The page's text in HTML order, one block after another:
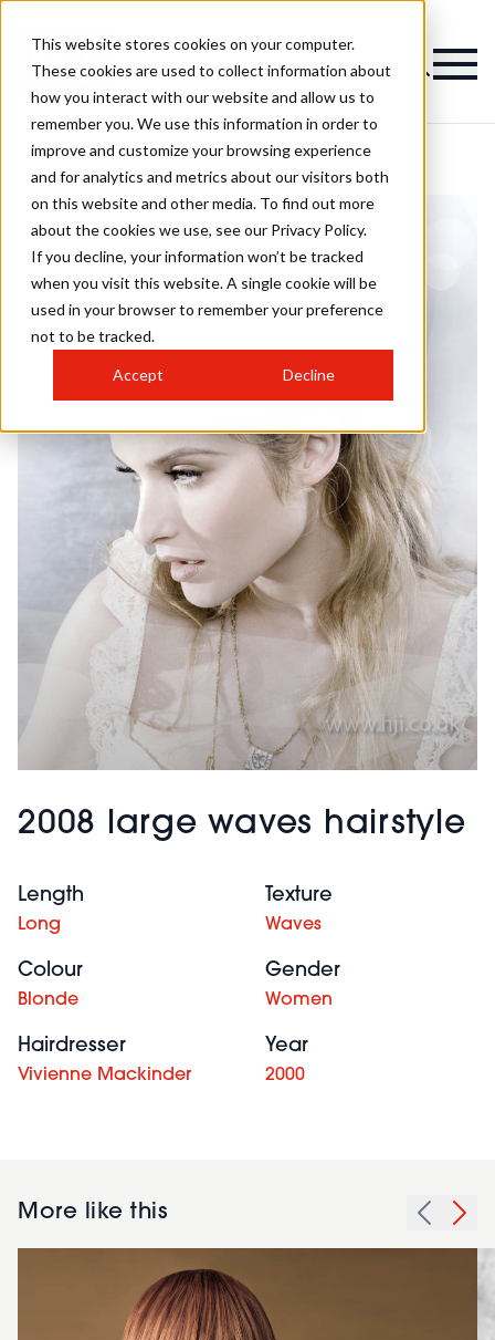
This website stores cookies on your computer.
These cookies are used to collect information about
how you interact with our website and allow us to
remember you. We use this information in order to
improve and customize your browsing experience
and for analytics and metrics about our visitors both
on this website and other media. To find out more
about the cookies we use, see our Privacy Policy.
If you decline, your information won’t be tracked
when you visit this website. A single cookie will be
used in your browser to remember your preference
not to be tracked.
Accept Decline
2008 large waves hairstyle
Length
Long
Texture
Waves
Colour
Blonde
Gender
Women
Hairdresser
Vivienne Mackinder
Year
2000
More like this